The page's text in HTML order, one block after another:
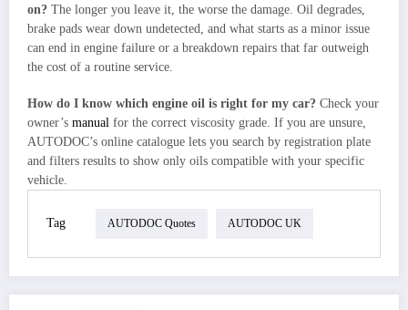
on? The longer you leave it, the worse the damage. Oil degrades,
brake pads wear down undetected, and what starts as a minor issue
can end in engine failure or a breakdown repairs that far outweigh
the cost of a routine service.
How do I know which engine oil is right for my car? Check your
owner’s manual for the correct viscosity grade. If you are unsure,
AUTODOC’s online catalogue lets you search by registration plate
and filters results to show only oils compatible with your specific
vehicle.
Tag AUTODOC Quotes AUTODOC UK